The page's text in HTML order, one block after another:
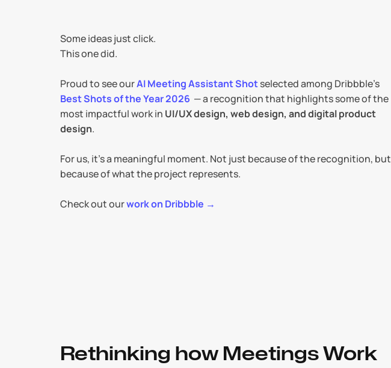
Some ideas just click.
This one did.
Proud to see our AI Meeting Assistant Shot
Best Shots of the Year 2026 — a recognition that highlights some of the
most impactful work in UI/UX design, web design, and digital product
design.
For us, it’s a meaningful moment. Not just because of the recognition, but
because of what the project represents.
Check out our work on Dribbble →
Rethinking how Meetings Work